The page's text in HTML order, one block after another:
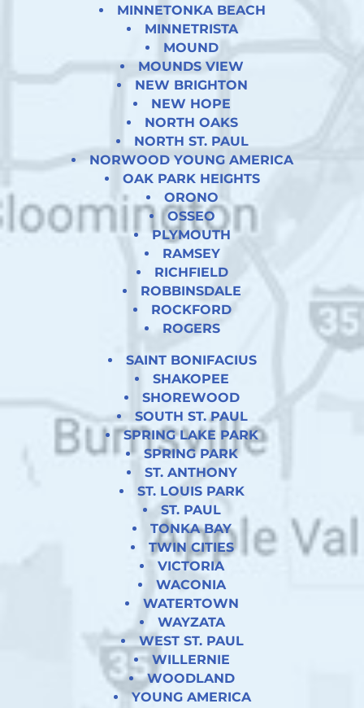
MINNETONKA BEACH
MINNETRISTA
MOUND
MOUNDS VIEW
NEW BRIGHTON
NEW HOPE
NORTH OAKS
NORTH ST. PAUL
NORWOOD YOUNG AMERICA
OAK PARK HEIGHTS
ORONO
OSSEO
PLYMOUTH
RAMSEY
RICHFIELD
ROBBINSDALE
ROCKFORD
ROGERS
SAINT BONIFACIUS
SHAKOPEE
SHOREWOOD
SOUTH ST. PAUL
SPRING LAKE PARK
SPRING PARK
ST. ANTHONY
ST. LOUIS PARK
ST. PAUL
TONKA BAY
TWIN CITIES
VICTORIA
WACONIA
WATERTOWN
WAYZATA
WEST ST. PAUL
WILLERNIE
WOODLAND
YOUNG AMERICA